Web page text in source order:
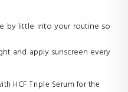
by little into your routine so
and apply sunscreen every
HCF Triple Serum for the